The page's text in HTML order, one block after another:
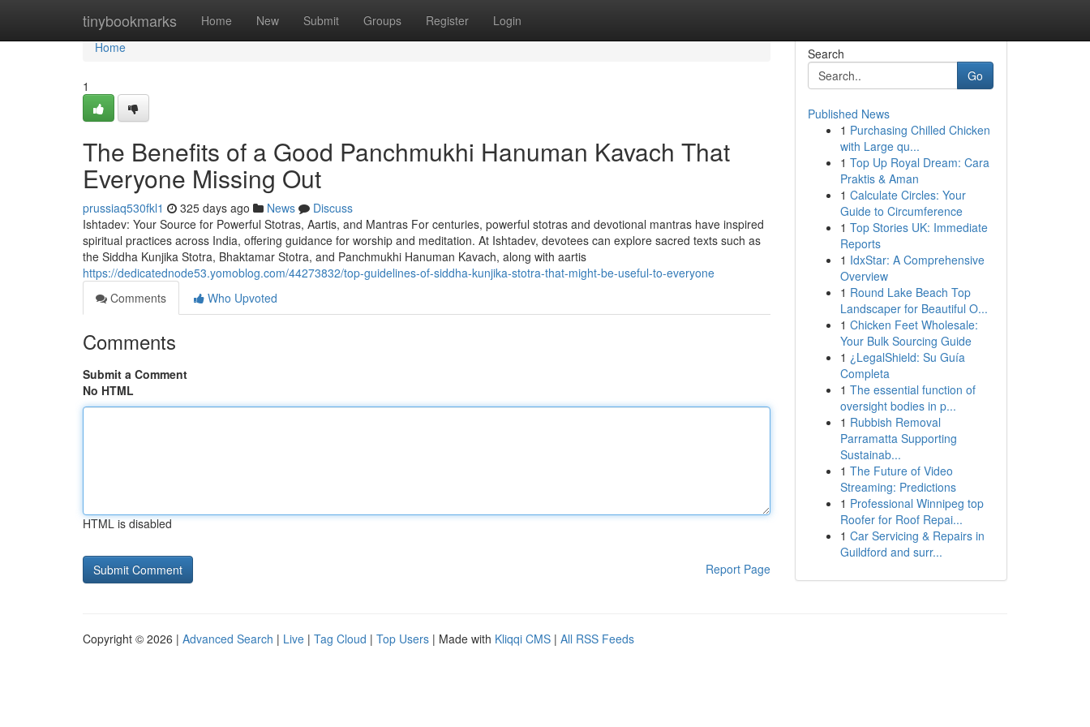
tinybookmarks Home New Submit Groups Register Login
Home
Home
1
The Benefits of a Good Panchmukhi Hanuman Kavach That
Everyone Missing Out
prussiaq530fkl1 325 days ago News
Discuss
Ishtadev: Your Source for Powerful Stotras, Aartis, and Mantras For centuries, powerful stotras and devotional mantras have inspired
spiritual practices across India, offering guidance for worship and meditation. At Ishtadev, devotees can explore sacred texts such as
the Siddha Kunjika Stotra, Bhaktamar Stotra, and Panchmukhi Hanuman Kavach, along with aartis
https://dedicatednode53.yomoblog.com/44273832/top-guidelines-of-siddha-kunjika-stotra-that-might-be-useful-to-everyone
Comments
Who Upvoted
Comments
Submit a Comment
No HTML
HTML is disabled
Report Page
Search
Go
Published News
1 Purchasing Chilled Chicken
with Large qu...
1 Top Up Royal Dream: Cara
Praktis & Aman
1 Calculate Circles: Your
Guide to Circumference
1 Top Stories UK: Immediate
Reports
1 IdxStar: A Comprehensive
Overview
1 Round Lake Beach Top
Landscaper for Beautiful O...
1 Chicken Feet Wholesale:
Your Bulk Sourcing Guide
1 ¿LegalShield: Su Guía
Completa
1 The essential function of
oversight bodies in p...
1 Rubbish Removal
Parramatta Supporting
Sustainab...
1 The Future of Video
Streaming: Predictions
1 Professional Winnipeg top
Roofer for Roof Repai...
1 Car Servicing & Repairs in
Guildford and surr...
Copyright © 2026 | Advanced Search | Live | Tag Cloud | Top Users | Made with Kliqqi CMS | All RSS Feeds